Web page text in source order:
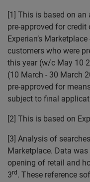
[1] This is based on an
pre-approved for
Experian’s
customers who were
this year (w/c May 10
(10 March - 30 March
pre-approved for
subject to final
[2] This is based on
[3] Analysis of
Marketplace. Data
opening of retail and
3rd . These reference